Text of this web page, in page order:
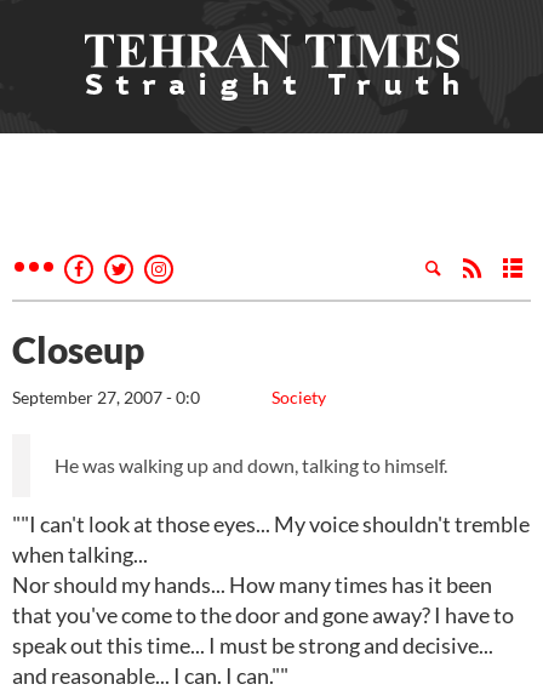
Closeup
Society
September 27, 2007 - 0:0
He was walking up and down, talking to himself.
""I can't look at those eyes... My voice shouldn't tremble
when talking...
Nor should my hands... How many times has it been
that you've come to the door and gone away? I have to
speak out this time... I must be strong and decisive...
and reasonable... I can. I can.""